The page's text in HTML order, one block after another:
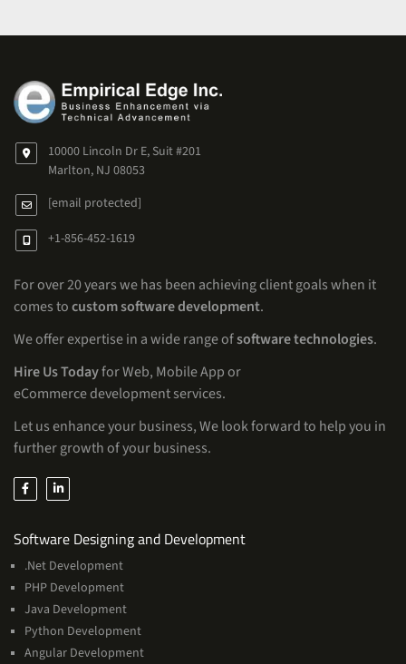
10000 Lincoln Dr E, Suit #201
Marlton, NJ 08053
[email protected]
+1-856-452-1619
For over 20 years we has been achieving client goals when it
comes tocustom software development.
We offer expertise in a wide range ofsoftware technologies.
Hire Us Todayfor Web, Mobile App or
eCommerce development services.
Let us enhance your business, We look forward to help you in
further growth of your business.
Software Designing and DevelopmentServices
.Net Development
PHP Development
Java Development
Python Development
Angular Development